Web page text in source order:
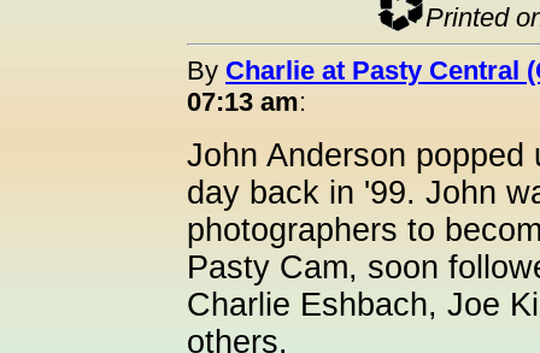
Printed
By Charlie at Pasty Central
07:13 am:
John Anderson
day back in '99. John
photographers to
Pasty Cam, soon
Charlie Eshbach, Joe
others.